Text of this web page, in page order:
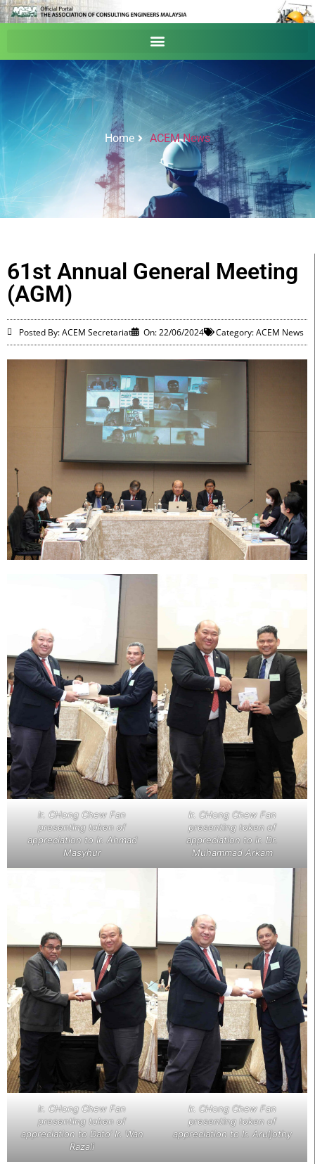
Home ACEM News
61st Annual General Meeting
(AGM)
Posted By: ACEM Secretariat On:22/06/2024 Category:ACEM News
Ir. CHong Chew Fan
presenting token of
appreciation to Ir. Ahmad
Masyhur
Ir. CHong Chew Fan
presenting token of
appreciation to Ir. Dr.
Muhammad Arkam
Ir. CHong Chew Fan
presenting token of
appreciation to Dato’ Ir. Wan
Razali
Ir. CHong Chew Fan
presenting token of
appreciation to Ir. Aruljothy